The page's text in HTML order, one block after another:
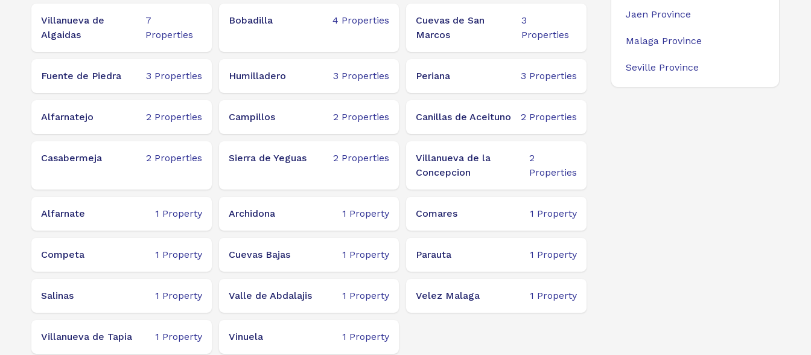
Villanueva de
Algaidas
7
Properties
Bobadilla 4 Properties
Cuevas de San
Marcos
3
Properties
Fuente de Piedra 3 Properties Humilladero 3 Properties Periana 3 Properties
Alfarnatejo 2 Properties Campillos 2 Properties Canillas de Aceituno 2 Properties
Casabermeja 2 Properties Sierra de Yeguas 2 Properties
Villanueva de la
Concepcion
2
Properties
Alfarnate 1 Property Archidona 1 Property Comares 1 Property
Competa 1 Property Cuevas Bajas 1 Property Parauta 1 Property
Salinas 1 Property Valle de Abdalajis 1 Property Velez Malaga 1 Property
Villanueva de Tapia 1 Property Vinuela 1 Property
Jaen Province
Malaga Province
Seville Province